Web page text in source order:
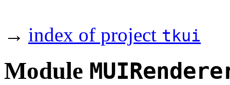
→ index of project tkui
Module